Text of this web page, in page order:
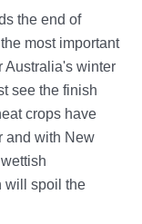
the end of
most important
Australia's winter
see the finish
crops have
and with New
will spoil the